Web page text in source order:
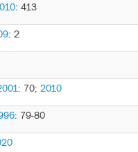
: 413
: 2
: 70; 2010
: 79-80